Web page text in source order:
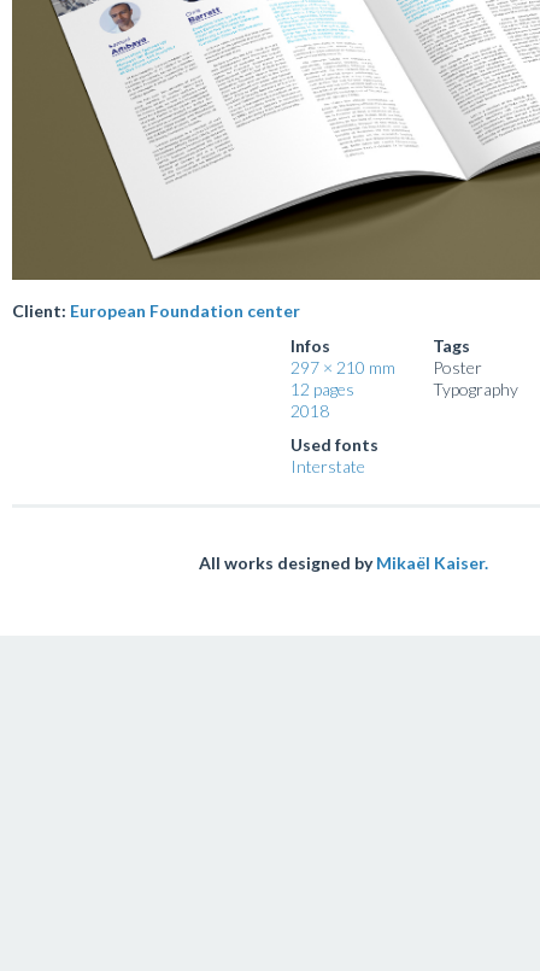
Client: European Foundation center
Infos
297 × 210 mm
12 pages
2018
Used fonts
Interstate
Tags
Poster
Typography
All works designed byMikaël Kaiser.